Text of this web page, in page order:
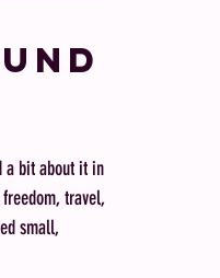
a bit about it in
travel,
small,